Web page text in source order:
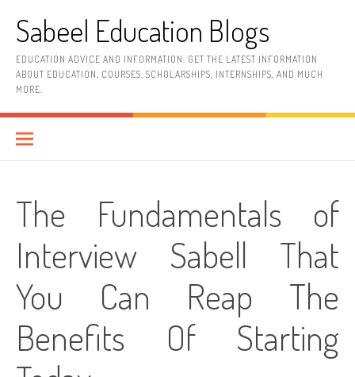
contentSabeel Education Blogs
EDUCATION ADVICE AND INFORMATION. GET THE LATEST INFORMATION
ABOUT EDUCATION, COURSES, SCHOLARSHIPS, INTERNSHIPS, AND MUCH
MORE.
The Fundamentals of
Interview Sabell That
You Can Reap The
Benefits Of Starting